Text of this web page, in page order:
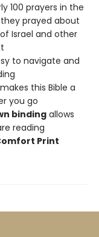
100 prayers in the
prayed about
Israel and other
to navigate and
makes this Bible a
you go
binding allows
reading
Print